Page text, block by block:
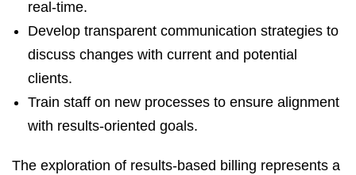
real-time.
Develop transparent communication strategies to
discuss changes with current and potential
clients.
Train staff on new processes to ensure alignment
with results-oriented goals.
The exploration of results-based billing represents a